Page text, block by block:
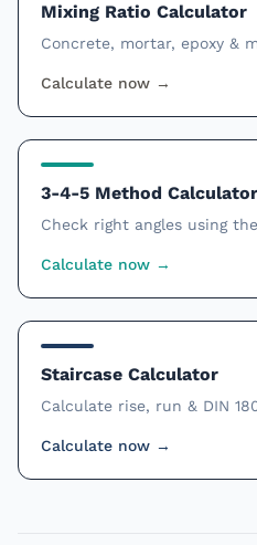
Mixing Ratio Calculator
Concrete, mortar, epoxy &
Calculate now →
3-4-5 Method Calculator
Check right angles using
Calculate now →
Staircase Calculator
Calculate rise, run & DIN
Calculate now →